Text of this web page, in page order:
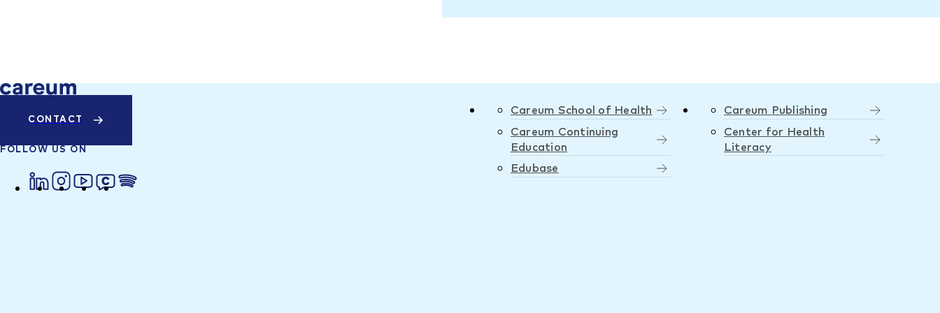
CONTACT
FOLLOW US ON
Careum School of Health
Careum Continuing
Education
Edubase
Careum Publishing
Center for Health
Literacy